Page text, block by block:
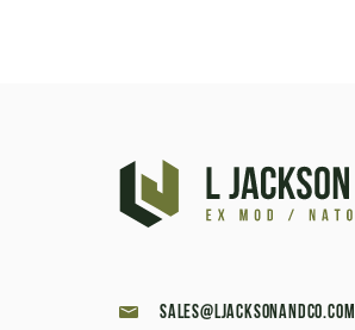
sales@ljacksonandco.com